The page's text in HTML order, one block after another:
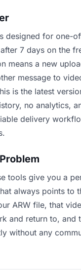
designed for one-
7 days on the
means a new
message to
is the latest
no analytics,
delivery
tools give you a
always points to
ARW file, that
and return to, and
without any